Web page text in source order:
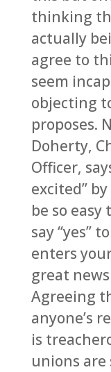
thinking
actually
agree to
seem
objecting
proposes.
Doherty,
Officer,
excited”
be so
say “yes”
enters your
great
Agreeing
anyone’s
is
unions are